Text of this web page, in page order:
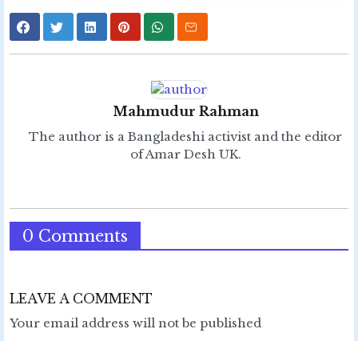
Mahmudur Rahman
The author is a Bangladeshi activist and the editor
of Amar Desh UK.
0 Comments
LEAVE A COMMENT
Your email address will not be published